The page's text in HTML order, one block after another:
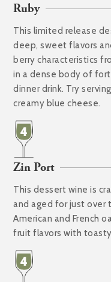
Ruby
This limited release
deep, sweet flavors
berry characteristics
in a dense body of
dinner drink. Try
creamy blue cheese.
Zin Port
This dessert wine is
and aged for just over
American and French
fruit flavors with